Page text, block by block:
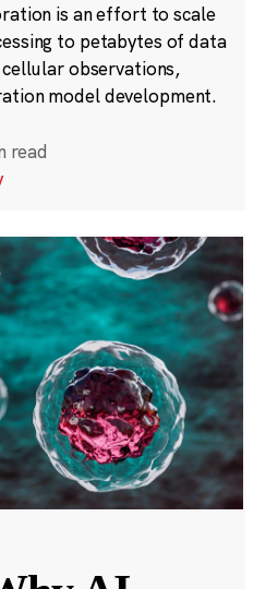
is an effort to scale
to petabytes of data
observations,
model development.
read